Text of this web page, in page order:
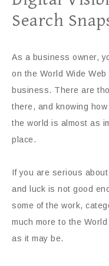
Search
As a business owner,
on the World Wide
business. There are
there, and knowing
the world is almost as
place.
If you are serious
and luck is not good
some of the work,
much more to the
as it may be.